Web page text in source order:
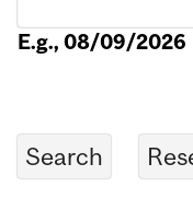
E.g., 08/09/2026